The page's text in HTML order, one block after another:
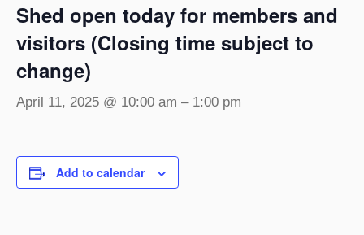
Shed open today for members and
visitors (Closing time subject to
change)
April 11, 2025 @ 10:00 am – 1:00 pm
Add to calendar